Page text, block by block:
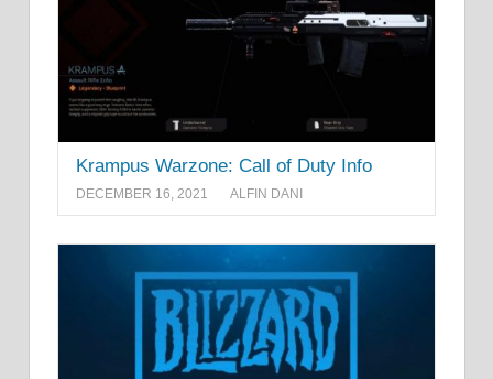
Krampus Warzone: Call of Duty Info
DECEMBER 16, 2021 ALFIN DANI